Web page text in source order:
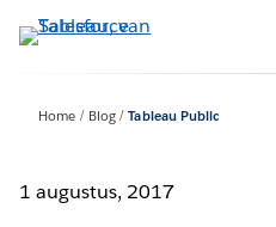
Verder
naar
Home Blog Tableau Public
1 augustus, 2017